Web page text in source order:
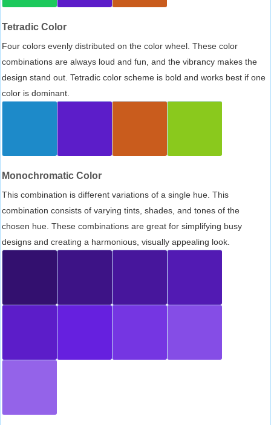
Tetradic Color
Four colors evenly distributed on the color wheel. These color
combinations are always loud and fun, and the vibrancy makes the
design stand out. Tetradic color scheme is bold and works best if one
color is dominant.
Monochromatic Color
This combination is different variations of a single hue. This
combination consists of varying tints, shades, and tones of the
chosen hue. These combinations are great for simplifying busy
designs and creating a harmonious, visually appealing look.